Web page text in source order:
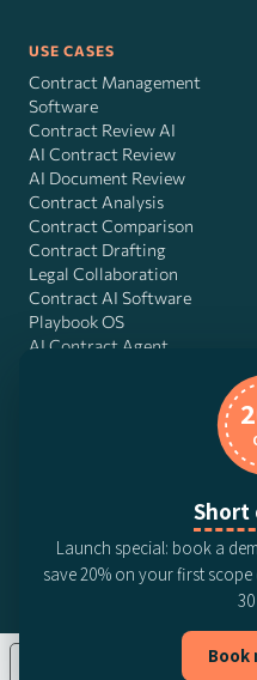
USE CASES
Contract Management
Software
Contract Review AI
AI Contract Review
AI Document Review
Contract Analysis
Contract Comparison
Contract Drafting
Legal Collaboration
Contract AI Software
Playbook OS
AI Contract Agent
DocJuris, Inc. · 4900 Fournace Pl,
© 2026 DocJuris, Inc. All rights
Privacy PolicySubscription Terms
CCPA Privacy Notice Anti-
Short
Launch special: book a
save 20% on your first
Book
Your Privacy